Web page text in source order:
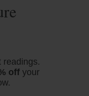
readings.
off your